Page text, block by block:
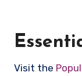
Visit the